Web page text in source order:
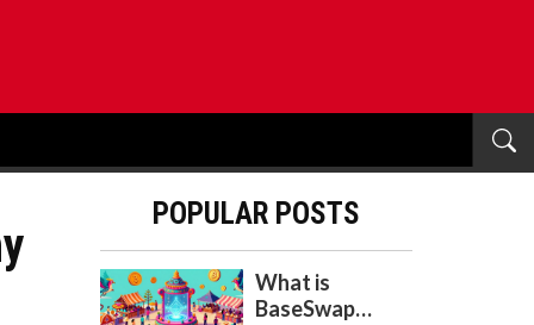
POPULAR POSTS
What is
BaseSwap